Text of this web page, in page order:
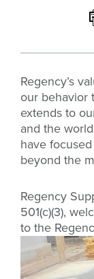
Regency’s
our behavior
extends to
and the
have
beyond the
Regency
501(c)(3),
to the